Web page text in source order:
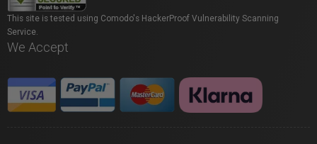
This site is tested using Comodo's HackerProof Vulnerability Scanning
Service.
We Accept